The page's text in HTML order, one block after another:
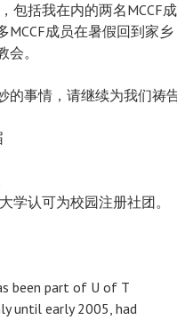
包括我在内的两名MCCF
MCCF成员在暑假回到家
。
事情，请继续为我们祷告
学认可为校园注册社团。
been part of U of T
until early 2005, had